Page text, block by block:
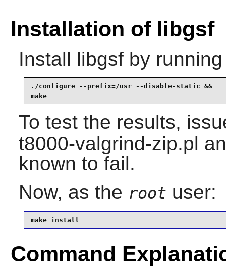
Installation of libgsf
Install libgsfby running
./configure --prefix=/usr --disable-static &&
make
To test the results,
t8000-valgrind-zip.pl
known to fail.
Now, as the root user:
make install
Command